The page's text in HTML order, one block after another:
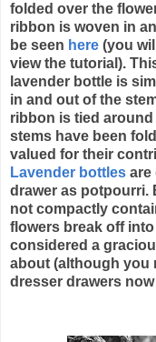
folded over the
ribbon is woven in
be seen here (you
view the tutorial).
lavender bottle is
in and out of the
ribbon is tied
stems have been
valued for their
Lavender bottles are
drawer as potpourri.
not compactly
flowers break off
considered a
about (although you
dresser drawers